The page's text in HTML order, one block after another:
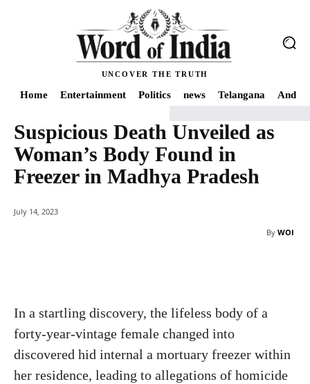
UNCOVER THE TRUTH
Home Entertainment Politics news Telangana
Home news Suspicious Death Unveiled as Woman's Body Found in
Suspicious Death Unveiled as
Woman’s Body Found in
Freezer in Madhya Pradesh
July 14, 2023
By WOI
In a startling discovery, the lifeless body of a
forty-year-vintage female changed into
discovered hid internal a mortuary freezer within
her residence, leading to allegations of homicide